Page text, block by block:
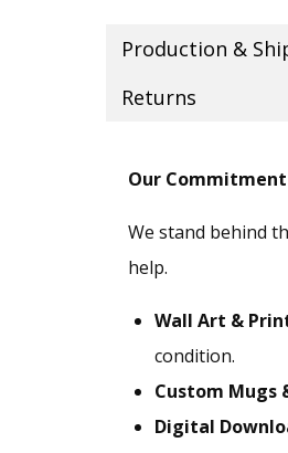
Production &
Returns
Our
We stand behind
help.
Wall Art &
condition.
Custom Mugs
Digital